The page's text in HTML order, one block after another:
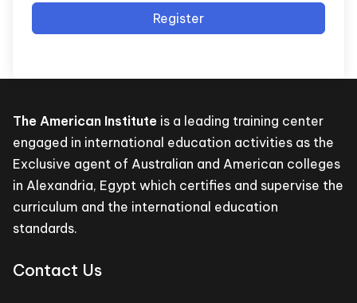
Register
The American Institute is a leading training center
engaged in international education activities as the
Exclusive agent of Australian and American colleges
in Alexandria, Egypt which certifies and supervise the
curriculum and the international education
standards.
Contact Us